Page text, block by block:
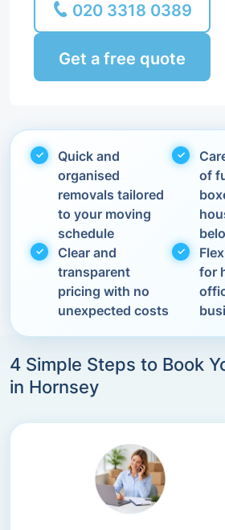
020 3318 0389
Get a free quote
Quick and
organised
removals tailored
to your moving
schedule
of
Clear and
transparent
pricing with no
unexpected costs
for
4 Simple Steps to Book
in Hornsey